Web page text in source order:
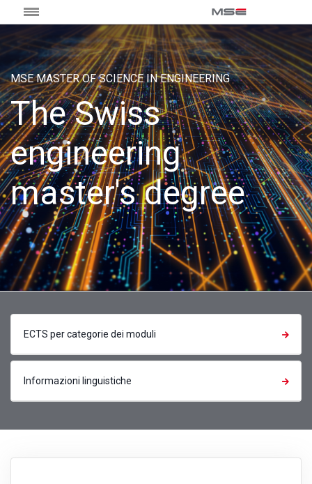
MSE MASTER OF SCIENCE IN ENGINEERING
The Swiss
engineering
master's degree
ECTS per categorie dei moduli
Informazioni linguistiche